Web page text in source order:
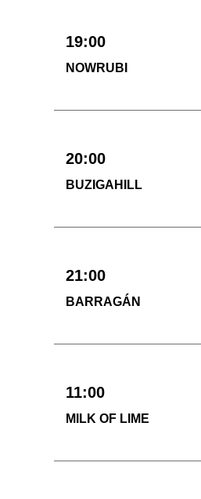
19:00
NOWRUBI
20:00
BUZIGAHILL
21:00
BARRAGÁN
11:00
MILK OF LIME